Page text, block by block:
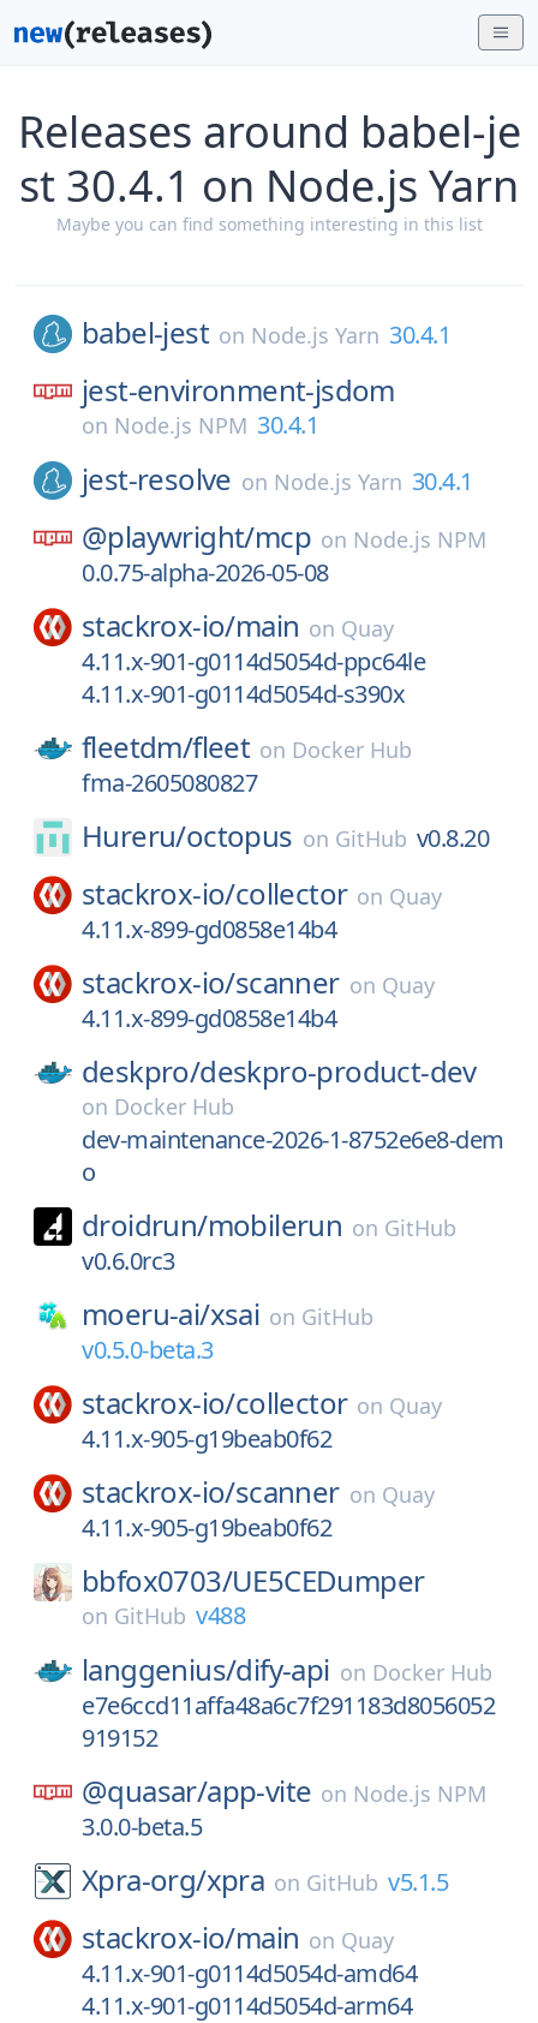
Releases around babel-je
st 30.4.1 on Node.js Yarn
Maybe you can find something interesting in this list
babel-jest on Node.js Yarn 30.4.1
jest-environment-jsdom
on Node.js NPM 30.4.1
jest-resolve on Node.js Yarn 30.4.1
@playwright/mcp on Node.js NPM
0.0.75-alpha-2026-05-08
stackrox-io/main on Quay
4.11.x-901-g0114d5054d-ppc64le
4.11.x-901-g0114d5054d-s390x
fleetdm/fleet on Docker Hub
fma-2605080827
Hureru/octopus on GitHub v0.8.20
stackrox-io/collector on Quay
4.11.x-899-gd0858e14b4
stackrox-io/scanner on Quay
4.11.x-899-gd0858e14b4
deskpro/deskpro-product-dev
on Docker Hub
dev-maintenance-2026-1-8752e6e8-dem
o
droidrun/mobilerun on GitHub
v0.6.0rc3
moeru-ai/xsai on GitHub
v0.5.0-beta.3
stackrox-io/collector on Quay
4.11.x-905-g19beab0f62
stackrox-io/scanner on Quay
4.11.x-905-g19beab0f62
bbfox0703/UE5CEDumper
on GitHub v488
langgenius/dify-api on Docker Hub
e7e6ccd11affa48a6c7f291183d8056052
919152
@quasar/app-vite on Node.js NPM
3.0.0-beta.5
Xpra-org/xpra on GitHub v5.1.5
stackrox-io/main on Quay
4.11.x-901-g0114d5054d-amd64
4.11.x-901-g0114d5054d-arm64